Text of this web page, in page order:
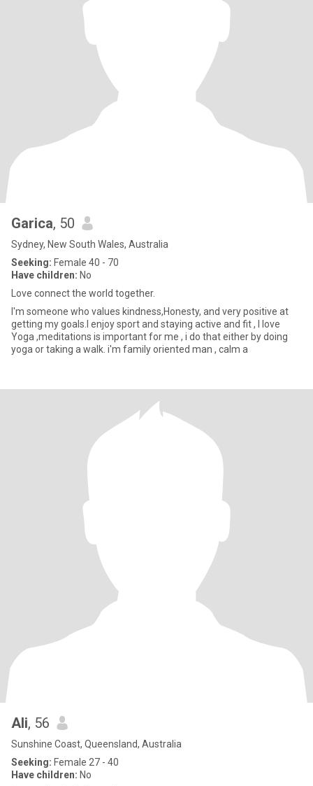
Garica, 50
Sydney, New South Wales, Australia
Seeking: Female 40 - 70
Have children: No
Love connect the world together.
I'm someone who values kindness,Honesty, and very positive at
getting my goals.I enjoy sport and staying active and fit , I love
Yoga ,meditations is important for me , i do that either by doing
yoga or taking a walk. i'm family oriented man , calm a
Ali, 56
Sunshine Coast, Queensland, Australia
Seeking: Female 27 - 40
Have children: No